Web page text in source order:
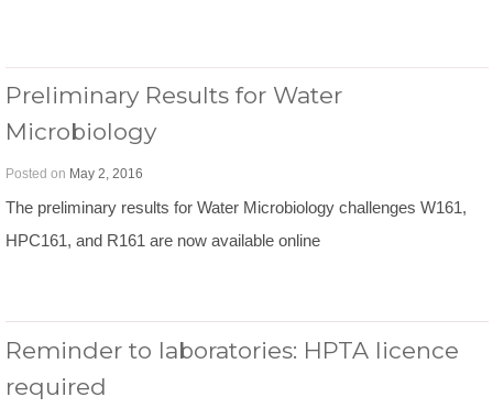
Preliminary Results for Water
Microbiology
Posted on May 2, 2016
The preliminary results for Water Microbiology challenges W161,
HPC161, and R161 are now available online
Reminder to laboratories: HPTA licence
required